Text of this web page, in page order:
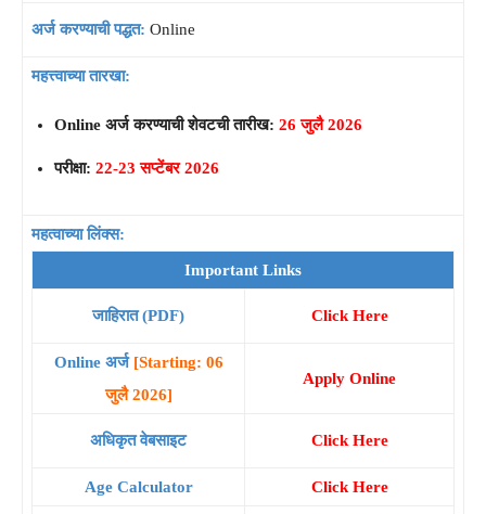
अर्ज करण्याची पद्धत: Online
महत्त्वाच्या तारखा:
Online अर्ज करण्याची शेवटची तारीख: 26 जुलै 2026
परीक्षा: 22-23 सप्टेंबर 2026
महत्वाच्या लिंक्स:
Important Links
जाहिरात (PDF) Click Here
Online अर्ज [Starting: 06
जुलै 2026]
Apply Online
अधिकृत वेबसाइट Click Here
Age Calculator Click Here